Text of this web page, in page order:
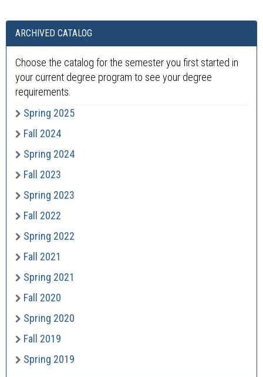
ARCHIVED CATALOG
Choose the catalog for the semester you first started in
your current degree program to see your degree
requirements.
Spring 2025
Fall 2024
Spring 2024
Fall 2023
Spring 2023
Fall 2022
Spring 2022
Fall 2021
Spring 2021
Fall 2020
Spring 2020
Fall 2019
Spring 2019